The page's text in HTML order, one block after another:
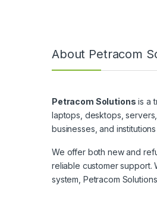
About Petracom
Petracom Solutions is a
laptops, desktops,
businesses, and
We offer both new and
reliable customer support.
system, Petracom